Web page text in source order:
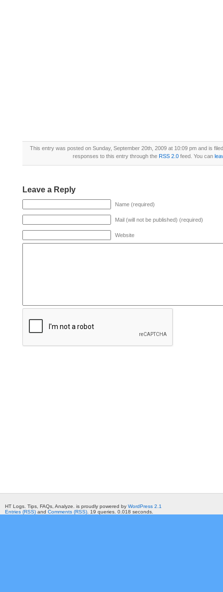
This entry was posted on Sunday, September 20th, 2009 at 10:09 pm and is
responses to this entry through the RSS 2.0 feed. You can
Leave a Reply
Name (required)
Mail (will not be published) (required)
Website
HT Logs. Tips, FAQs, Analyze. is proudly powered by WordPress 2.1
Entries (RSS) and Comments (RSS) . 19 queries. 0.018 seconds.